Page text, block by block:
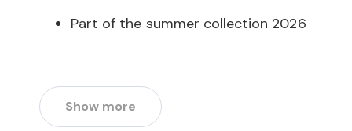
Part of the summer collection 2026
Show more